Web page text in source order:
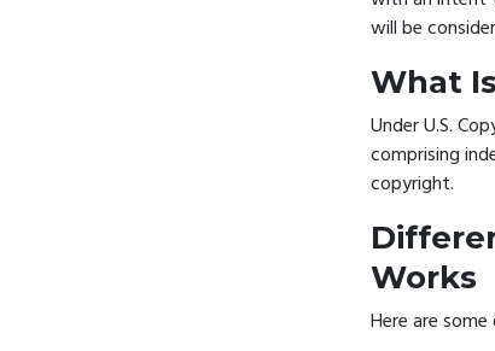
will be
What
Under U.S.
comprising
copyright.
Works
Here are